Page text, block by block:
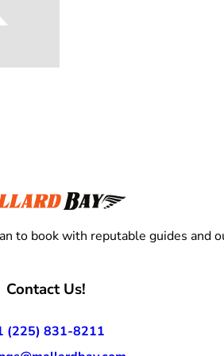
to book with reputable guides and
Contact Us!
(225) 831-8211